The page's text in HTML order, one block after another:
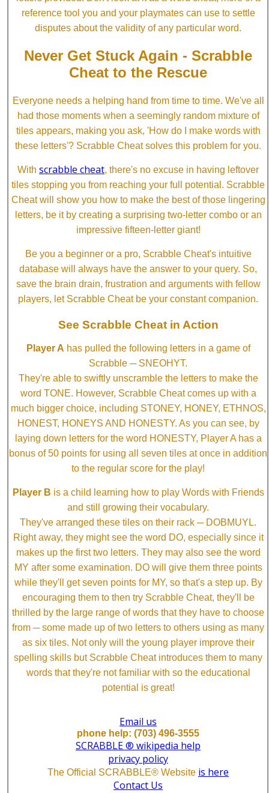
reference tool you and your playmates can use to settle
disputes about the validity of any particular word.
Never Get Stuck Again - Scrabble
Cheat to the Rescue
Everyone needs a helping hand from time to time. We've all
had those moments when a seemingly random mixture of
tiles appears, making you ask, 'How do I make words with
these letters'? Scrabble Cheat solves this problem for you.
With scrabble cheat, there's no excuse in having leftover
tiles stopping you from reaching your full potential. Scrabble
Cheat will show you how to make the best of those lingering
letters, be it by creating a surprising two-letter combo or an
impressive fifteen-letter giant!
Be you a beginner or a pro, Scrabble Cheat's intuitive
database will always have the answer to your query. So,
save the brain drain, frustration and arguments with fellow
players, let Scrabble Cheat be your constant companion.
See Scrabble Cheat in Action
Player A has pulled the following letters in a game of
Scrabble ─ SNEOHYT.
They're able to swiftly unscramble the letters to make the
word TONE. However, Scrabble Cheat comes up with a
much bigger choice, including STONEY, HONEY, ETHNOS,
HONEST, HONEYS AND HONESTY. As you can see, by
laying down letters for the word HONESTY, Player A has a
bonus of 50 points for using all seven tiles at once in addition
to the regular score for the play!
Player B is a child learning how to play Words with Friends
and still growing their vocabulary.
They've arranged these tiles on their rack ─ DOBMUYL.
Right away, they might see the word DO, especially since it
makes up the first two letters. They may also see the word
MY after some examination. DO will give them three points
while they'll get seven points for MY, so that's a step up. By
encouraging them to then try Scrabble Cheat, they'll be
thrilled by the large range of words that they have to choose
from ─ some made up of two letters to others using as many
as six tiles. Not only will the young player improve their
spelling skills but Scrabble Cheat introduces them to many
words that they're not familiar with so the educational
potential is great!
Email us
phone help: (703) 496-3555
SCRABBLE ® wikipedia help
privacy policy
The Official SCRABBLE® Website is here
Contact Us